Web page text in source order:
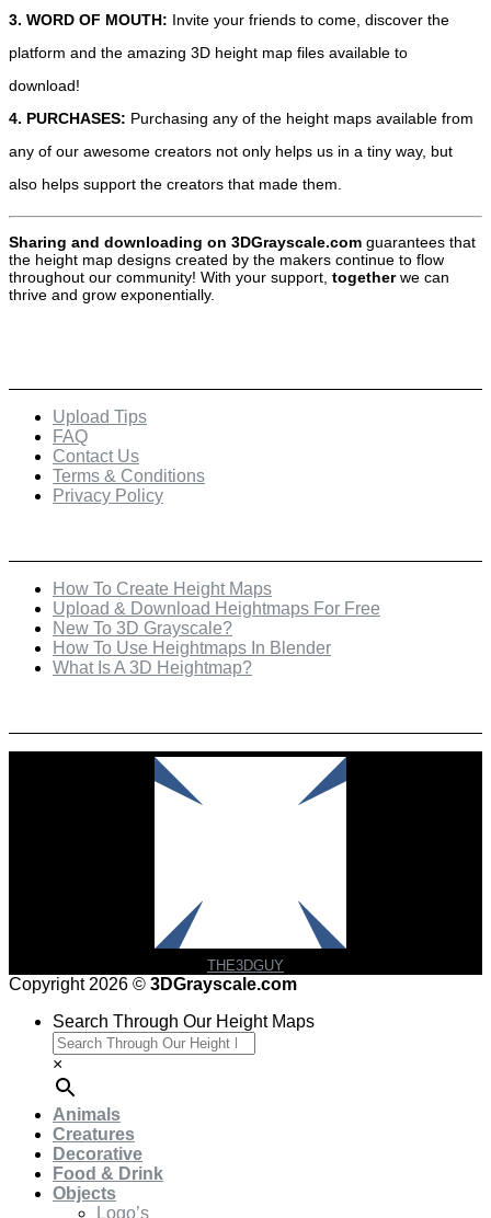
3. WORD OF MOUTH: Invite your friends to come, discover the
platform and the amazing 3D height map files available to
download!
4. PURCHASES: Purchasing any of the height maps available from
any of our awesome creators not only helps us in a tiny way, but
also helps support the creators that made them.
Sharing and downloading on 3DGrayscale.com guarantees that
the height map designs created by the makers continue to flow
throughout our community! With your support, togetherwe can
thrive and grow exponentially.
Upload Tips
FAQ
Contact Us
Terms & Conditions
Privacy Policy
How To Create Height Maps
Upload & Download Heightmaps For Free
New To 3D Grayscale?
How To Use Heightmaps In Blender
What Is A 3D Heightmap?
THE3DGUY
Copyright 2026 © 3DGrayscale.com
Search Through Our Height Maps
×
Animals
Creatures
Decorative
Food & Drink
Objects
Logo’s